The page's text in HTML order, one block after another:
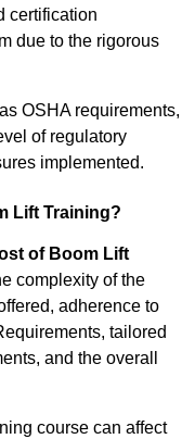
certification
due to the rigorous
OSHA requirements,
of regulatory
implemented.
Lift Training?
of Boom Lift
complexity of the
adherence to
tailored
and the overall
course can affect